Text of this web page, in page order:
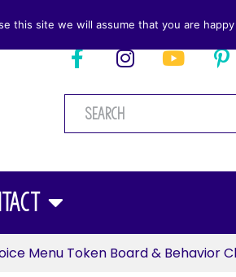
Menu Token Board & Behavior
this site we will assume that you are